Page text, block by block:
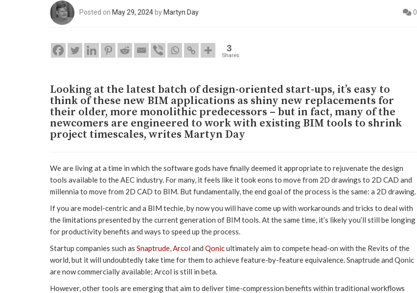
Posted on May 29, 2024byMartyn Day 0
3
Shares
Looking at the latest batch of design-oriented start-ups, it’s easy to
think of these new BIM applications as shiny new replacements for
their older, more monolithic predecessors – but in fact, many of the
newcomers are engineered to work with existing BIM tools to shrink
project timescales, writes Martyn Day
We are living at a time in which the software gods have finally deemed it appropriate to rejuvenate the design
tools available to the AEC industry. For many, it feels like it took eons to move from 2D drawings to 2D CAD and
millennia to move from 2D CAD to BIM. But fundamentally, the end goal of the process is the same: a 2D drawing.
If you are model-centric and a BIM techie, by now you will have come up with workarounds and tricks to deal with
the limitations presented by the current generation of BIM tools. At the same time, it’s likely you’ll still be longing
for productivity benefits and ways to speed up the process.
Startup companies such as Snaptrude,Arcoland Qonicultimately aim to compete head-on with the Revits of the
world, but it will undoubtedly take time for them to achieve feature-by-feature equivalence. Snaptrude and Qonic
are now commercially available; Arcol is still in beta.
However, other tools are emerging that aim to deliver time-compression benefits within traditional workflows